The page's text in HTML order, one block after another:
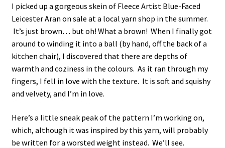
I picked up a gorgeous skein of Fleece Artist Blue-Faced
Leicester Aran on sale at a local yarn shop in the summer.
It’s just brown… but oh! What a brown! When I finally got
around to winding it into a ball (by hand, off the back of a
kitchen chair), I discovered that there are depths of
warmth and coziness in the colours. As it ran through my
fingers, I fell in love with the texture. It is soft and squishy
and velvety, and I’m in love.
Here’s a little sneak peak of the pattern I’m working on,
which, although it was inspired by this yarn, will probably
be written for a worsted weight instead. We’ll see.